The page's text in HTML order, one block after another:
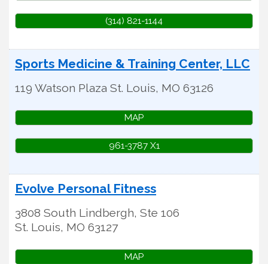
(314) 821-1144
Sports Medicine & Training Center, LLC
119 Watson Plaza St. Louis, MO 63126
MAP
961-3787 X1
Evolve Personal Fitness
3808 South Lindbergh, Ste 106
St. Louis, MO 63127
MAP